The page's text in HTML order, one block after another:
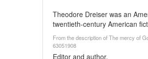
Theodore Dreiser was an
twentieth-century American
From the description of The mercy of
63051908
Editor and author.